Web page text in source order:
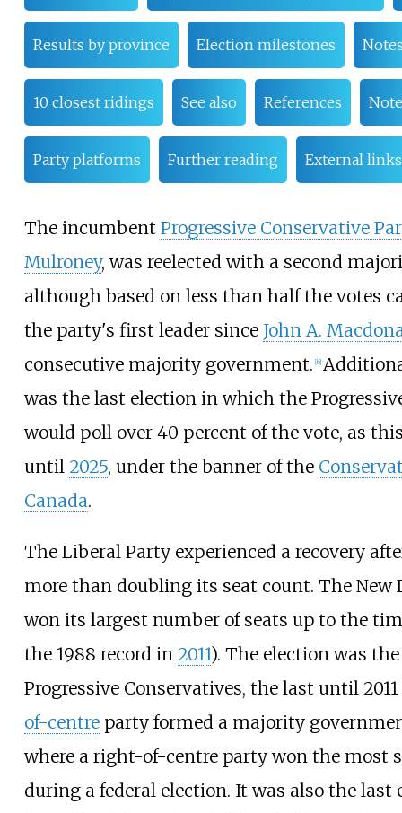
Results by province Election milestones
10 closest ridings See also References
Party platforms Further reading External links
The incumbent Progressive Conservative
Mulroney, was reelected with a second
although based on less than half the votes
the party's first leader since John A.
consecutive majority government. [b]
was the last election in which the
would poll over 40 percent of the vote, as
until 2025, under the banner of the
Canada.
The Liberal Party experienced a recovery
more than doubling its seat count. The New
won its largest number of seats up to the
the 1988 record in 2011). The election was
Progressive Conservatives, the last until
of-centreparty formed a majority
where a right-of-centre party won the most
during a federal election. It was also the last